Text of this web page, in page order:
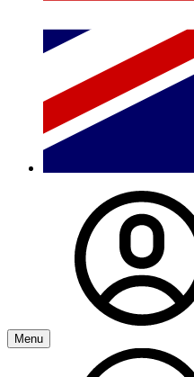
Menu